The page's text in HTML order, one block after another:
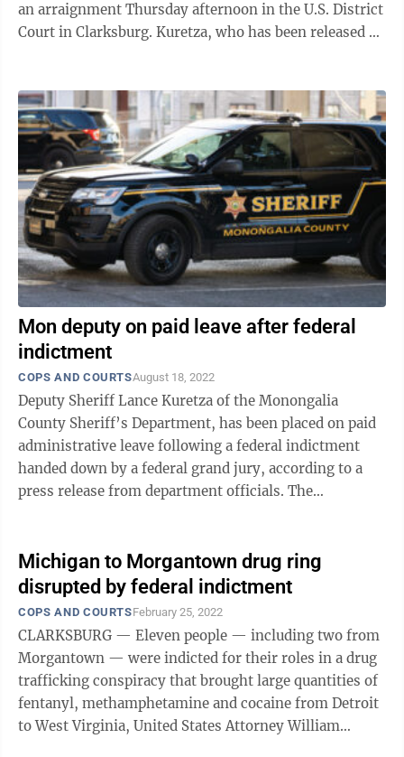
an arraignment Thursday afternoon in the U.S. District
Court in Clarksburg. Kuretza, who has been released on
Mon deputy on paid leave after federal
indictment
COPS AND COURTSAugust 18, 2022
Deputy Sheriff Lance Kuretza of the Monongalia
County Sheriff’s Department, has been placed on paid
administrative leave following a federal indictment
handed down by a federal grand jury, according to a
press release from department officials. The
Michigan to Morgantown drug ring
disrupted by federal indictment
COPS AND COURTSFebruary 25, 2022
CLARKSBURG — Eleven people — including two from
Morgantown — were indicted for their roles in a drug
trafficking conspiracy that brought large quantities of
fentanyl, methamphetamine and cocaine from Detroit
to West Virginia, United States Attorney William